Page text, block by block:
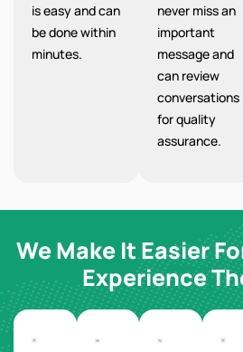
is easy and can
be done within
minutes.
never miss an
important
message and
can review
conversations
for quality
assurance.
We Make It Easier
Experience